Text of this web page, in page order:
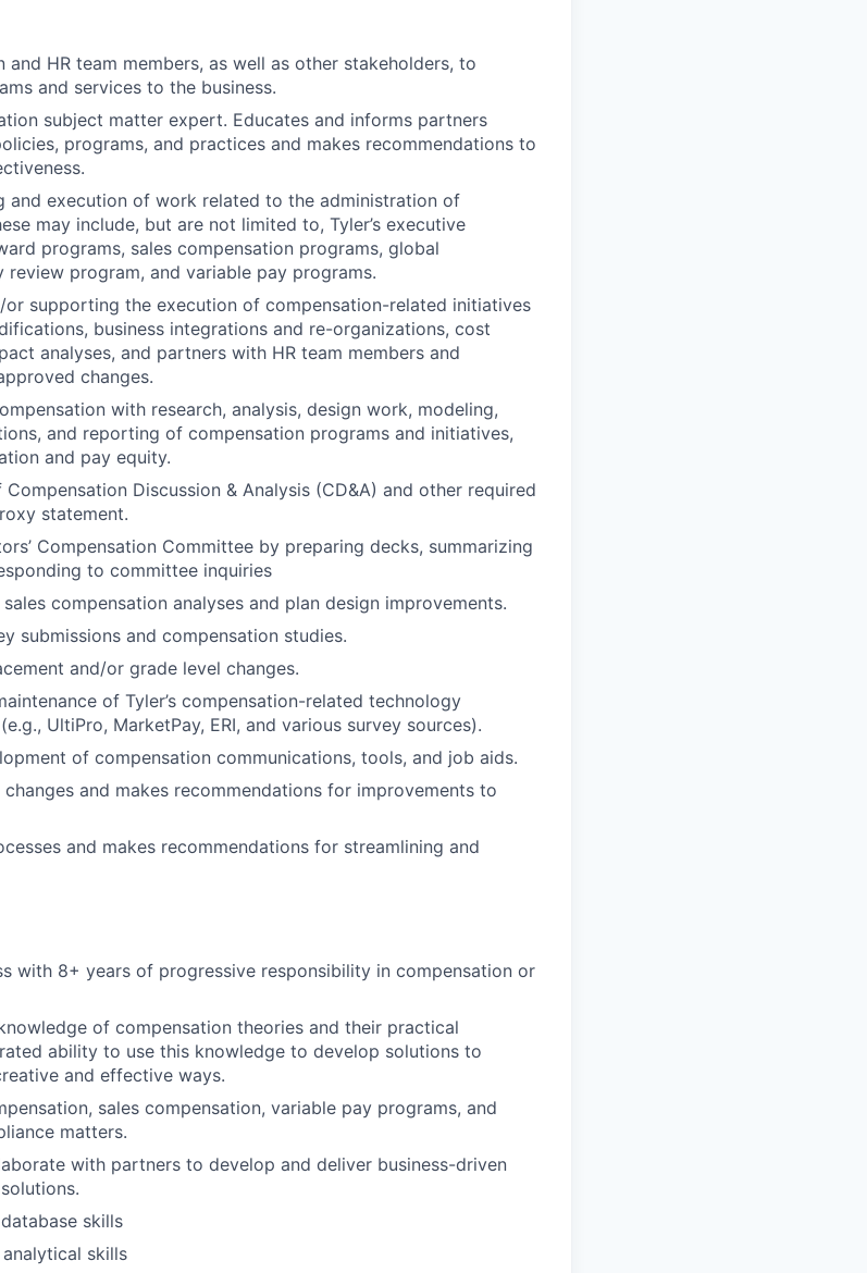
and HR team members, as well as other stakeholders, to
and services to the business.
subject matter expert. Educates and informs partners
programs, and practices and makes recommendations to
and execution of work related to the administration of
may include, but are not limited to, Tyler’s executive
programs, sales compensation programs, global
review program, and variable pay programs.
or supporting the execution of compensation-related initiatives
business integrations and re-organizations, cost
analyses, and partners with HR team members and
changes.
with research, analysis, design work, modeling,
and reporting of compensation programs and initiatives,
and pay equity.
Discussion & Analysis (CD&A) and other required
statement.
Compensation Committee by preparing decks, summarizing
to committee inquiries
compensation analyses and plan design improvements.
submissions and compensation studies.
and/or grade level changes.
of Tyler’s compensation-related technology
UltiPro, MarketPay, ERI, and various survey sources).
of compensation communications, tools, and job aids.
and makes recommendations for improvements to
and makes recommendations for streamlining and
with 8+ years of progressive responsibility in compensation or
of compensation theories and their practical
ability to use this knowledge to develop solutions to
and effective ways.
sales compensation, variable pay programs, and
matters.
with partners to develop and deliver business-driven
skills
skills